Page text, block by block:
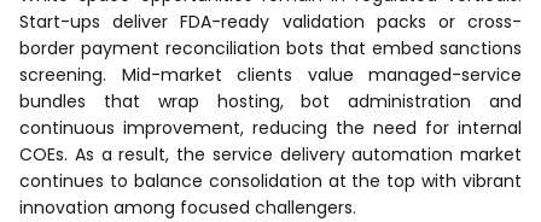
Start-ups deliver FDA-ready validation packs or cross-
border payment reconciliation bots that embed sanctions
screening. Mid-market clients value managed-service
bundles that wrap hosting, bot administration and
continuous improvement, reducing the need for internal
COEs. As a result, the service delivery automation market
continues to balance consolidation at the top with vibrant
innovation among focused challengers.